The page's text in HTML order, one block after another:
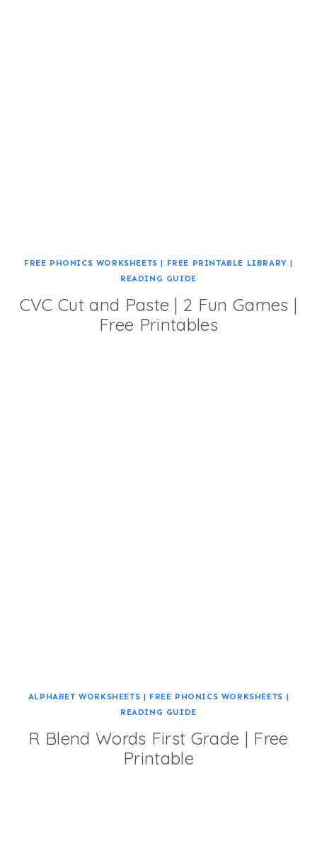
FREE PHONICS WORKSHEETS | FREE PRINTABLE LIBRARY |
READING GUIDE
CVC Cut and Paste | 2 Fun Games |
Free Printables
ALPHABET WORKSHEETS | FREE PHONICS WORKSHEETS |
READING GUIDE
R Blend Words First Grade | Free
Printable